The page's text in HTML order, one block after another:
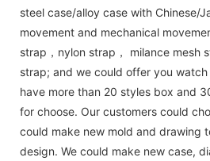
steel case/alloy case with Chinese/
movement and mechanical
strap，nylon strap， milance mesh
strap; and we could offer you
have more than 20 styles box and
for choose. Our customers could
could make new mold and drawing
design. We could make new case,